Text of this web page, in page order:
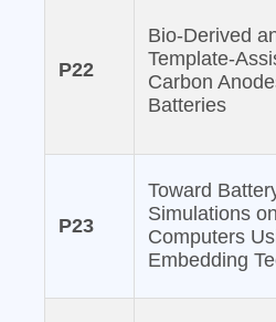
P22
Bio-Derived
Template-
Carbon
Batteries
P23
Toward
Simulations
Computers
Embedding